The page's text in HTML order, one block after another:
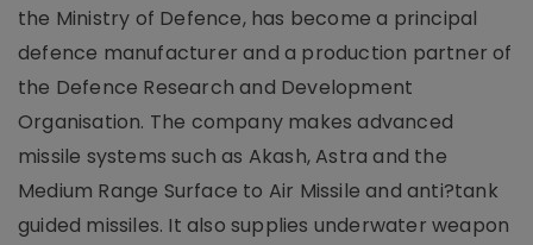
the Ministry of Defence, has become a principal
defence manufacturer and a production partner of
the Defence Research and Development
Organisation. The company makes advanced
missile systems such as Akash, Astra and the
Medium Range Surface to Air Missile and anti?tank
guided missiles. It also supplies underwater weapon